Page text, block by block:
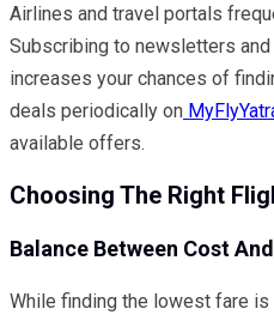
Airlines and travel portals
Subscribing to newsletters
increases your chances of
deals periodically on
available offers.
Choosing The Right
Balance Between Cost
While finding the lowest fare is